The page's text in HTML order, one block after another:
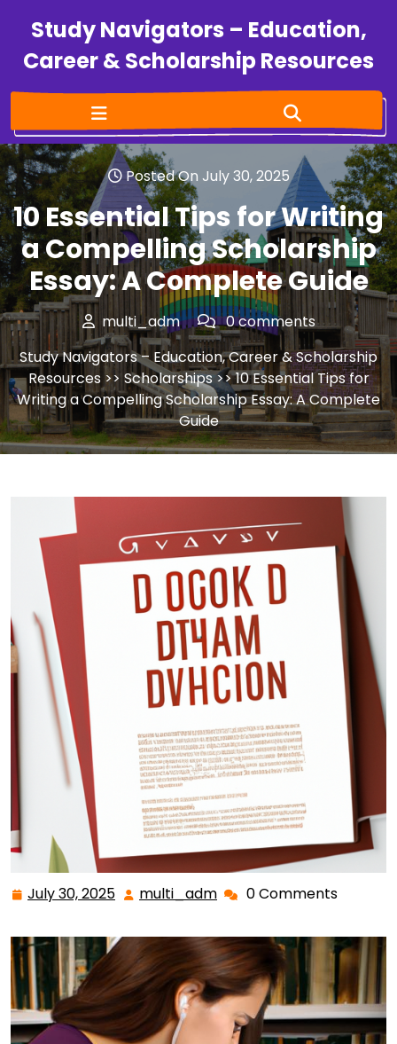
Study Navigators – Education,
Career & Scholarship Resources
Posted On July 30, 2025
10 Essential Tips for Writing
a Compelling Scholarship
Essay: A Complete Guide
multi_adm
0 comments
Study Navigators – Education, Career & Scholarship
Resources>> Scholarships>> 10 Essential Tips for
Writing a Compelling Scholarship Essay: A Complete
Guide
July 30, 2025 multi_adm 0 Comments